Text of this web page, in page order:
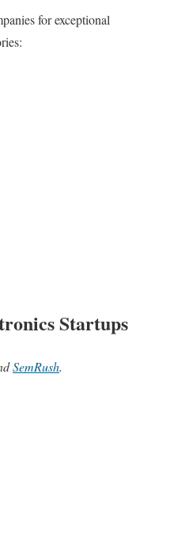
for exceptional
Startups
SemRush.